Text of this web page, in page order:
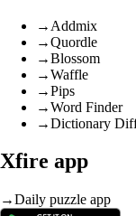
→ Addmix
→Quordle
→Blossom
→Waffle
→Pips
→Word Finder
→Dictionary
Xfire app
→Daily puzzle app